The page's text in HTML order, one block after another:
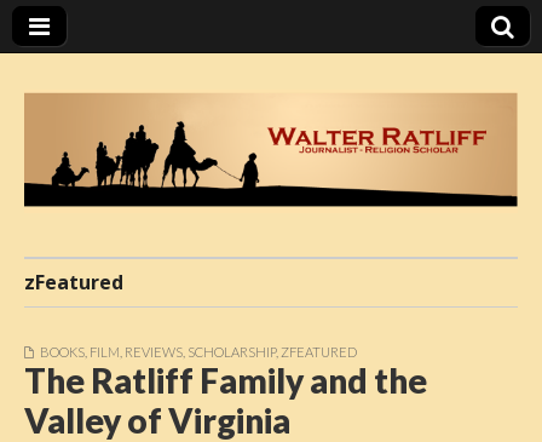
Walter Ratliff
zFeatured
BOOKS FILM REVIEWS SCHOLARSHIP, ZFEATURED
The Ratliff Family and the
Valley of Virginia